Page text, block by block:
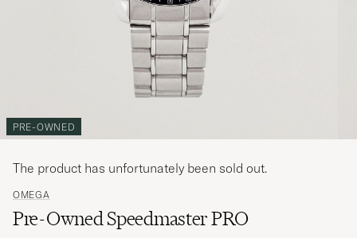
PRE-OWNED
OMEGA
Pre-Owned Speedmaster PRO
The product has unfortunately been sold out.